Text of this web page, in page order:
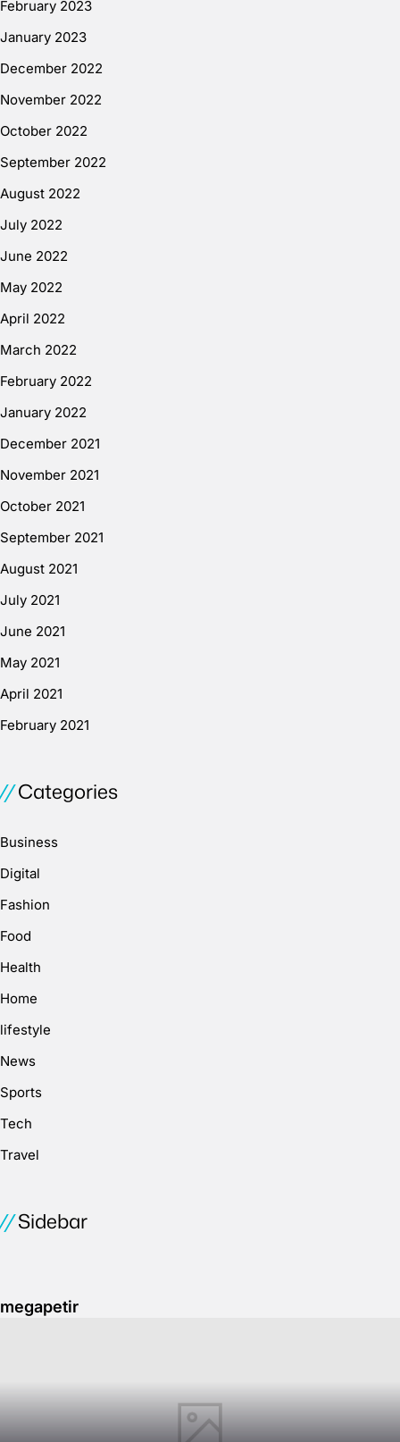
February 2023
January 2023
December 2022
November 2022
October 2022
September 2022
August 2022
July 2022
June 2022
May 2022
April 2022
March 2022
February 2022
January 2022
December 2021
November 2021
October 2021
September 2021
August 2021
July 2021
June 2021
May 2021
April 2021
February 2021
Categories
Business
Digital
Fashion
Food
Health
Home
lifestyle
News
Sports
Tech
Travel
Sidebar
megapetir